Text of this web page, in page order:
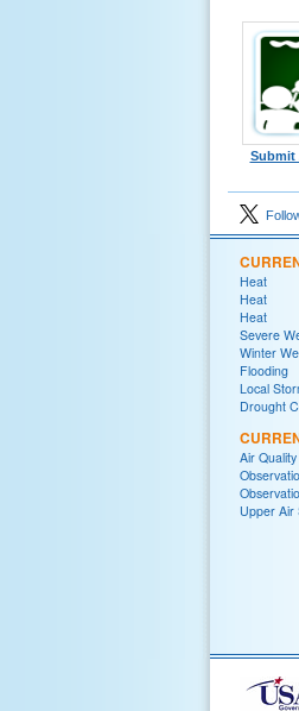
Submit
Heat
Heat
Heat
Severe
Winter
Flooding
Local
Drought
Air Quality
Upper Air